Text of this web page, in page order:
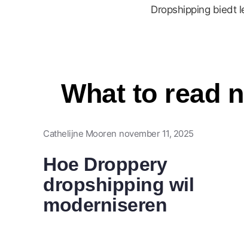
Dropshipping biedt
What to read
Cathelijne Mooren november 11, 2025
Hoe Droppery
dropshipping wil
moderniseren